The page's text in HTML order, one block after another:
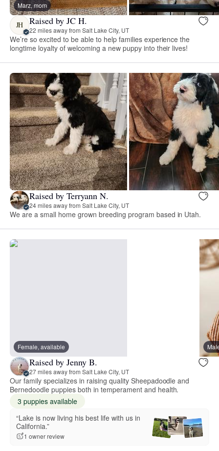
Marz, mom
JH Raised by JC H.
22 miles away from Salt Lake City, UT
We’re so excited to be able to help families experience the
longtime loyalty of welcoming a new puppy into their lives!
Raised by Terryann N.
24 miles away from Salt Lake City, UT
We are a small home grown breeding program based in Utah.
Female, available
Raised by Jenny B.
27 miles away from Salt Lake City, UT
Our family specializes in raising quality Sheepadoodle and
Bernedoodle puppies both in temperament and health.
3 puppies available
“Lake is now living his best life with us in
California.”
1 owner review